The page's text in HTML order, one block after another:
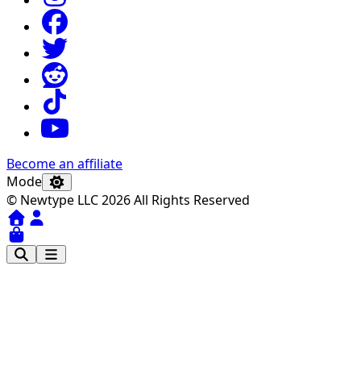
Become an affiliate
Mode
© Newtype LLC 2026 All Rights Reserved